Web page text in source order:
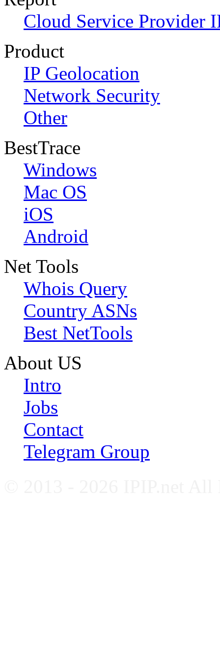
Cloud Service Provider
Product
IP Geolocation
Network Security
Other
BestTrace
Windows
Mac OS
iOS
Android
Net Tools
Whois Query
Country ASNs
Best NetTools
About US
Intro
Jobs
Contact
Telegram Group